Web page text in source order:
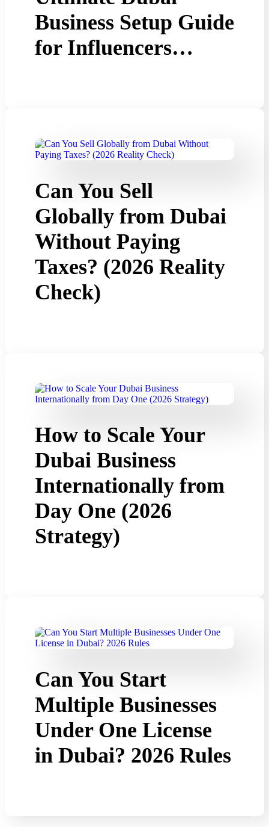
Business Setup Guide
for Influencers…
Can You Sell
Globally from Dubai
Without Paying
Taxes? (2026 Reality
Check)
How to Scale Your
Dubai Business
Internationally from
Day One (2026
Strategy)
Can You Start
Multiple Businesses
Under One License
in Dubai? 2026 Rules